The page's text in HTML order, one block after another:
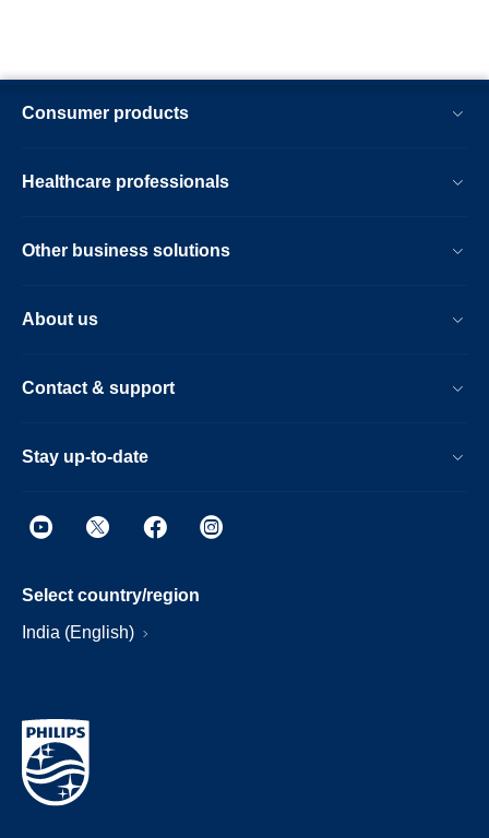
Consumer products
Healthcare professionals
Other business solutions
About us
Contact & support
Stay up-to-date
Select country/region
India (English)